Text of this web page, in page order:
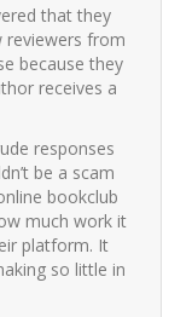
that they
reviewers from
because they
receives a
responses
be a scam
bookclub
much work it
platform. It
so little in